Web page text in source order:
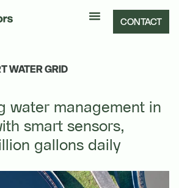
CONTACT
WATER GRID
water management in
smart sensors,
gallons daily